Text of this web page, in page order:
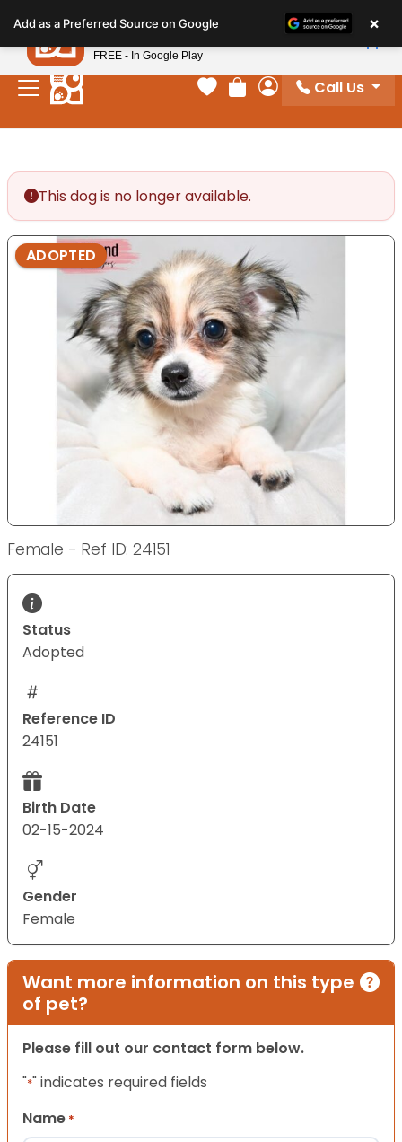
note:
This
website
includes
Your favorites
Review Order
My Account
Call Us
This dog is no longer available.
ADOPTED
Female - Ref ID: 24151
Status
Adopted
Reference ID
24151
Birth Date
02-15-2024
Gender
Female
Want more information on this type
of pet?
Please fill out our contact form below.
"*" indicates required fields
Name *
Add as a Preferred Source on Google ×
Petland
FREE - In Google Play